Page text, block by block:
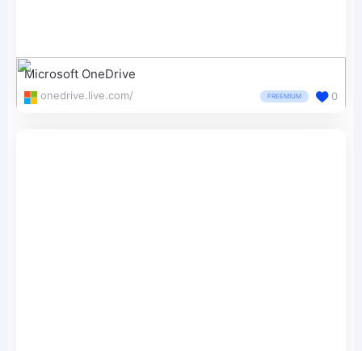
Microsoft OneDrive
onedrive.live.com/ FREEMIUM 0